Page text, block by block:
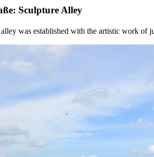
Sculpture Alley
was established with the artistic work of